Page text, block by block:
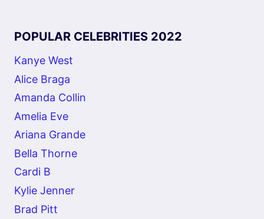
POPULAR CELEBRITIES 2022
Kanye West
Alice Braga
Amanda Collin
Amelia Eve
Ariana Grande
Bella Thorne
Cardi B
Kylie Jenner
Brad Pitt